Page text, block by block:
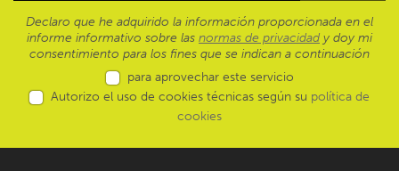
Declaro que he adquirido la información proporcionada en el
informe informativo sobre las normas de privacidad y doy mi
consentimiento para los fines que se indican a continuación
para aprovechar este servicio
Autorizo el uso de cookies técnicas según su política de
cookies